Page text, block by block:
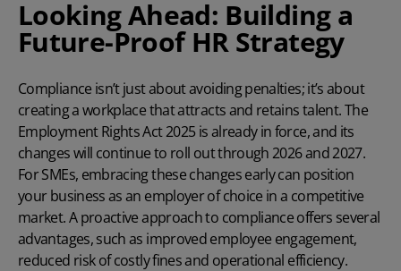
Looking Ahead: Building a
Future-Proof HR Strategy
Compliance isn’t just about avoiding penalties; it’s about
creating a workplace that attracts and retains talent. The
Employment Rights Act 2025 is already in force, and its
changes will continue to roll out through 2026 and 2027.
For SMEs, embracing these changes early can position
your business as an employer of choice in a competitive
market. A proactive approach to compliance offers several
advantages, such as improved employee engagement,
reduced risk of costly fines and operational efficiency.